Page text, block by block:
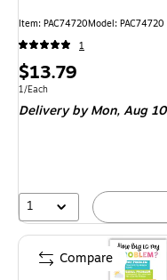
Item: PAC74720Model: PAC74720
1
Price
is
$13.79
Unit of measure 1/Each
1/Each
Deliveryby Mon, Aug 10
1
Compare